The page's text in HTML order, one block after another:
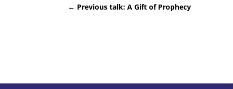
← Previous talk: A Gift of Prophecy